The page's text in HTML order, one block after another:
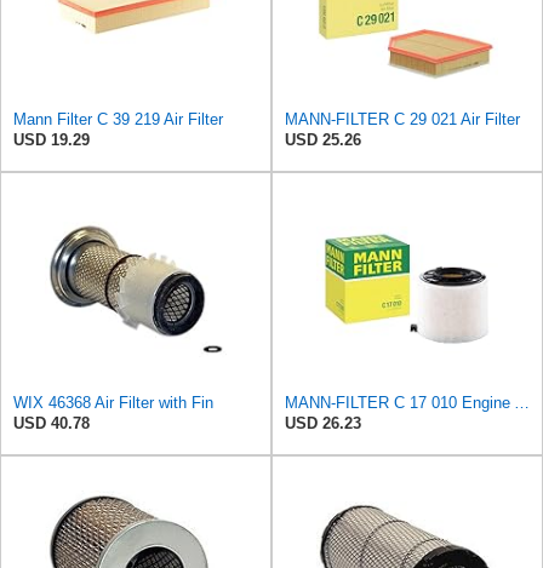
Mann Filter C 39 219 Air Filter
USD 19.29
MANN-FILTER C 29 021 Air Filter
USD 25.26
WIX 46368 Air Filter with Fin
USD 40.78
USD 26.23